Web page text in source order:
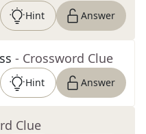
Hint Answer
- Crossword Clue
Hint Answer
Clue